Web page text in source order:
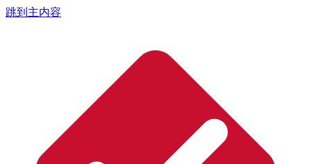
跳到主内容